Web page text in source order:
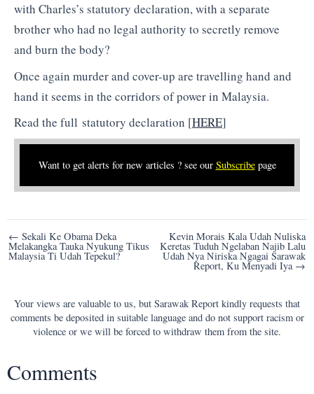
with Charles’s statutory declaration, with a separate
brother who had no legal authority to secretly remove
and burn the body?
Once again murder and cover-up are travelling hand and
hand it seems in the corridors of power in Malaysia.
Read the full statutory declaration [HERE]
Want to get alerts for new articles ? see our Subscribepage
Post
navigation
← Sekali Ke Obama Deka
Melakangka Tauka Nyukung Tikus
Malaysia Ti Udah Tepekul?
Kevin Morais Kala Udah Nuliska
Keretas Tuduh Ngelaban Najib Lalu
Udah Nya Niriska Ngagai Sarawak
Report, Ku Menyadi Iya →
Your views are valuable to us, but Sarawak Report kindly requests that
comments be deposited in suitable language and do not support racism or
violence or we will be forced to withdraw them from the site.
Comments